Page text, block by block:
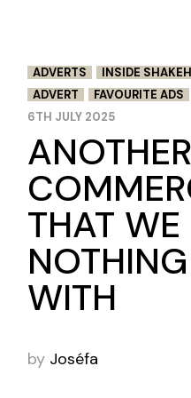
ADVERTS INSIDE
ADVERT
FAVOURITE ADS
6TH JULY 2025
THAT
WITH
by Joséfa